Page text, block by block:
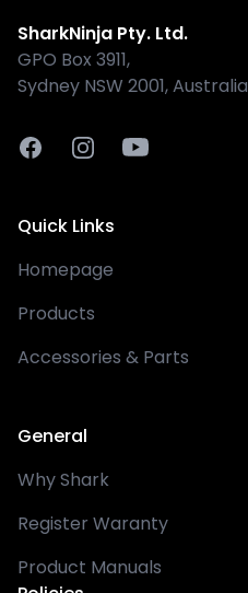
SharkNinja Pty. Ltd.
GPO Box 3911,
Sydney NSW 2001, Australia
FacebookInstagramYoutube
Quick Links
Homepage
Products
Accessories & Parts
General
Why Shark
Register Waranty
Product Manuals